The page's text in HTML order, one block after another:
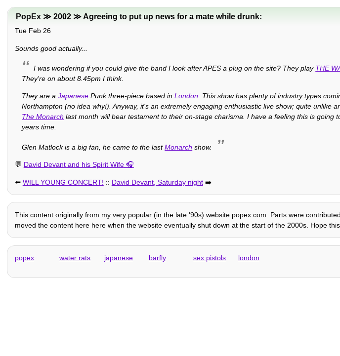
PopEx≫ 2002 ≫ Agreeing to put up news for a mate while drunk:
Tue Feb 26
Sounds good actually...
I was wondering if you could give the band I look after APES a plug on the site? They play THE
They're on about 8.45pm I think.
They are aJapanese Punk three-piece based inLondon. This show has plenty of industry types
Northampton (no idea why!). Anyway, it's an extremely engaging enthusiastic live show; quite unlike
The Monarch last month will bear testament to their on-stage charisma. I have a feeling this is going
years time.
Glen Matlock is a big fan, he came to the lastMonarch show.
💬 David Devant and his Spirit Wife
⬅️ WILL YOUNG CONCERT! :: David Devant, Saturday night➡️
This content originally from my very popular (in the late '90s) website popex.com. Parts were
moved the content here here when the website eventually shut down at the start of the 2000s. Hope
popex water rats japanese barfly sex pistols london